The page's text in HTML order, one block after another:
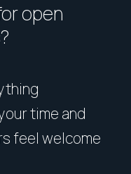
open
time and
feel welcome